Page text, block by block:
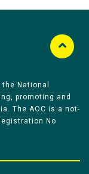
National
promoting and
The AOC is a not-
No